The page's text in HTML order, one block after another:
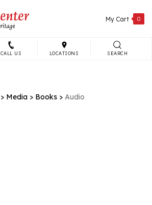
My Cart 0
CALL US LOCATIONS SEARCH
> Media > Books > Audio